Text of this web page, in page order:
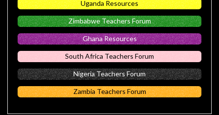
Uganda Resources
Zimbabwe Teachers Forum
Ghana Resources
South Africa Teachers Forum
Nigeria Teachers Forum
Zambia Teachers Forum